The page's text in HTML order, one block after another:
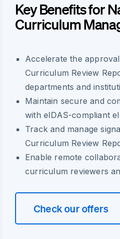
Key Benefits for
Curriculum
Accelerate the
Curriculum Review
departments and
Maintain secure and
with eIDAS-compliant
Track and manage
Curriculum Review
Enable remote
curriculum reviewers
Check our offers